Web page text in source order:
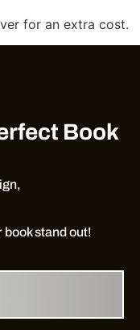
for an extra cost.
Book
book stand out!